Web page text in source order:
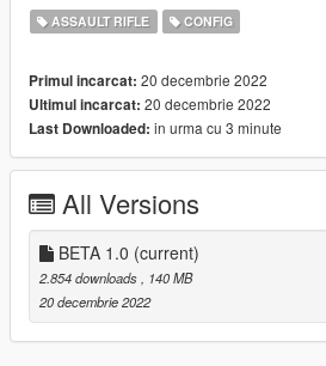
Default Magazine/AP/FMJ/FMJ/INC/
Extended Magazine: Clear Magazine
How to install in Singleplayer
Models
"mpchristmas2017/dlc.rpf/x64/models/
.META files
These files
specialcarbine mk2.meta" go in this
"mpchristmas2017/dlc.rpf/
These files "weaponarchetypes.meta"
ASSAULT RIFLE CONFIG
Primul incarcat: 20 decembrie 2022
Ultimul incarcat: 20 decembrie 2022
Last Downloaded: in urma cu 3 minute
All Versions
BETA 1.0 (current)
2.854 downloads, 140 MB
20 decembrie 2022